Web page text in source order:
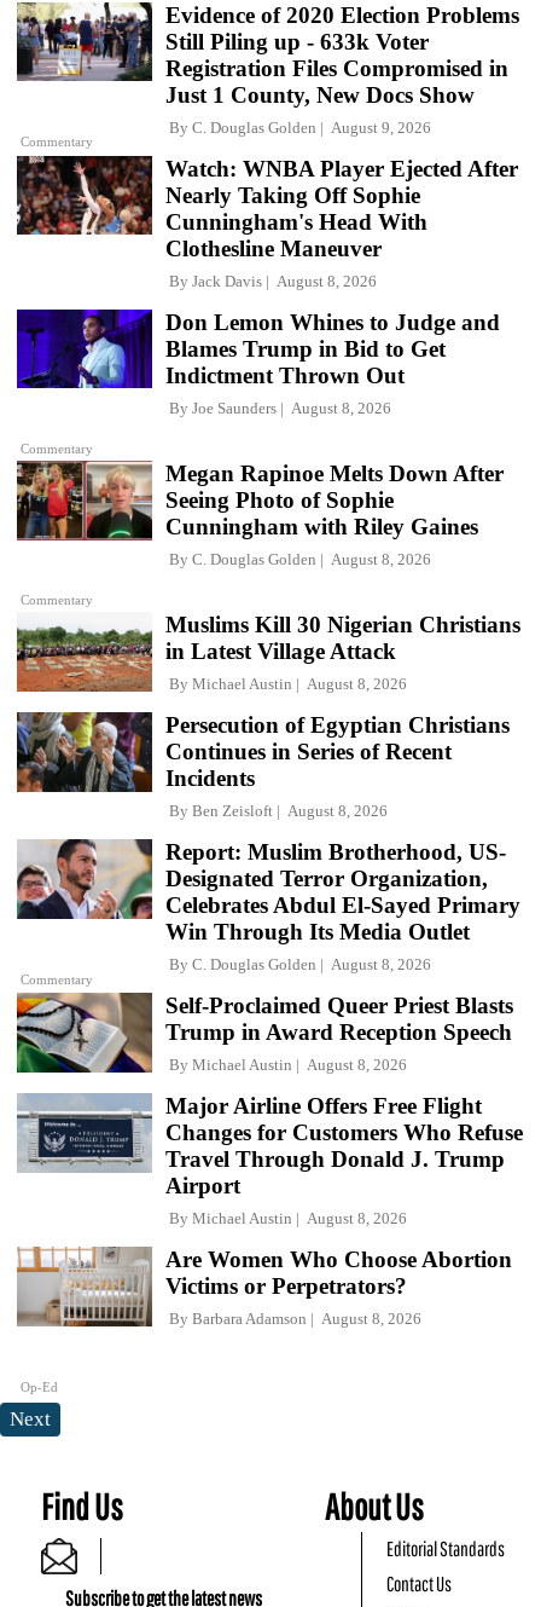
Commentary
Evidence of 2020 Election Problems
Still Piling up - 633k Voter
Registration Files Compromised in
Just 1 County, New Docs Show
By C. Douglas Golden August 9, 2026
Watch: WNBA Player Ejected After
Nearly Taking Off Sophie
Cunningham's Head With
Clothesline Maneuver
By Jack Davis August 8, 2026
Commentary
Don Lemon Whines to Judge and
Blames Trump in Bid to Get
Indictment Thrown Out
By Joe Saunders August 8, 2026
Commentary
Megan Rapinoe Melts Down After
Seeing Photo of Sophie
Cunningham with Riley Gaines
By C. Douglas Golden August 8, 2026
Muslims Kill 30 Nigerian Christians
in Latest Village Attack
By Michael Austin August 8, 2026
Persecution of Egyptian Christians
Continues in Series of Recent
Incidents
By Ben Zeisloft August 8, 2026
Commentary
Report: Muslim Brotherhood, US-
Designated Terror Organization,
Celebrates Abdul El-Sayed Primary
Win Through Its Media Outlet
By C. Douglas Golden August 8, 2026
Self-Proclaimed Queer Priest Blasts
Trump in Award Reception Speech
By Michael Austin August 8, 2026
Major Airline Offers Free Flight
Changes for Customers Who Refuse
Travel Through Donald J. Trump
Airport
By Michael Austin August 8, 2026
Op-Ed
Are Women Who Choose Abortion
Victims or Perpetrators?
By Barbara Adamson August 8, 2026
Next
Find Us
Subscribe to get the latest news
About Us
Editorial Standards
Contact Us